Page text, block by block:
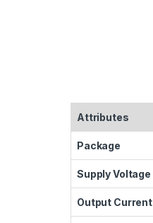
Attributes
Package
Supply Voltage
Output Current